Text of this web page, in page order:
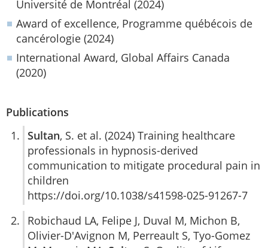
Université de Montréal (2024)
Award of excellence, Programme québécois de
cancérologie (2024)
International Award, Global Affairs Canada
(2020)
Publications
Sultan, S. et al. (2024) Training healthcare
professionals in hypnosis-derived
communication to mitigate procedural pain in
children
https://doi.org/10.1038/s41598-025-91267-7
Robichaud LA, Felipe J, Duval M, Michon B,
Olivier-D'Avignon M, Perreault S, Tyo-Gomez